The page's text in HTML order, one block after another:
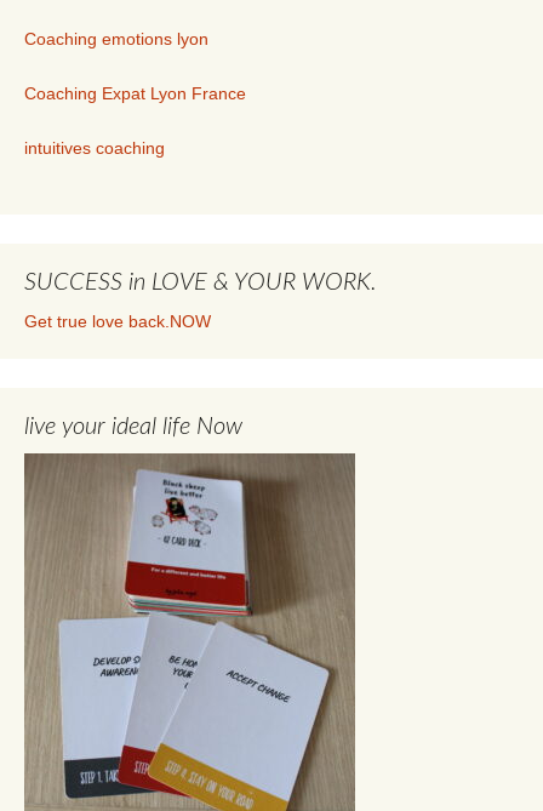
Coaching emotions lyon
Coaching Expat Lyon France
intuitives coaching
SUCCESS in LOVE & YOUR WORK.
Get true love back.NOW
live your ideal life Now